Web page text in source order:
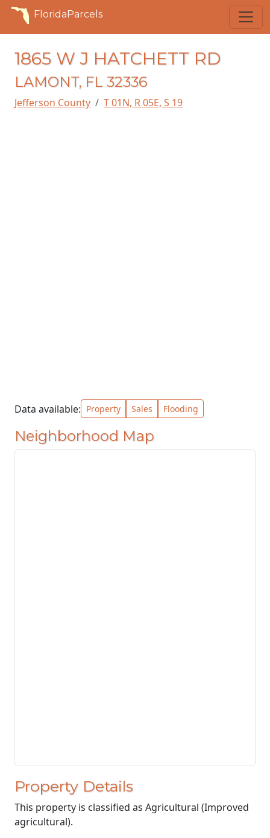
FloridaParcels
1865 W J HATCHETT RD
LAMONT, FL 32336
Jefferson County T 01N, R 05E, S 19
Data available: Property Sales Flooding
Neighborhood Map
Property Details
This property is classified as Agricultural (Improved
agricultural).